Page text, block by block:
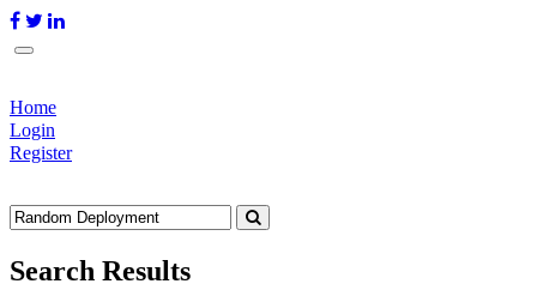
Home
Login
Register
Search Results